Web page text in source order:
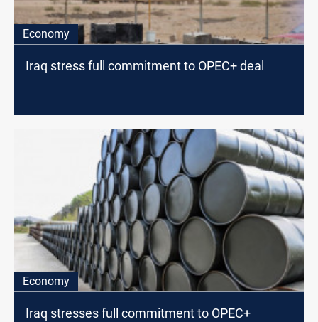
Economy
Iraq stress full commitment to OPEC+ deal
Economy
Iraq stresses full commitment to OPEC+